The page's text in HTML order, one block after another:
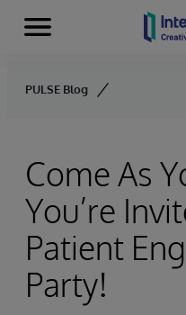
Skip to content
Menu
PULSE Blog
Come As
You’re
Patient
Party!